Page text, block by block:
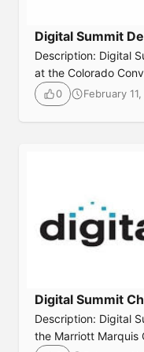
Digital Summit
Description: Digital
at the Colorado
digital marketing
professionals gather
workshops on SEO,
0 February
Digital Summit
Description: Digital
the Marriott Marquis